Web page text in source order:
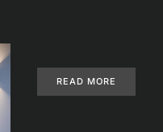
READ MORE